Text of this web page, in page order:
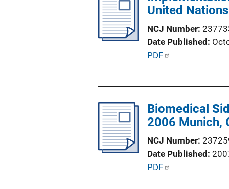
i
n
k
c
a
t
i
L
i
n
k
United
NCJ Number
Date Published
P
c
a
t
i
PDF
Biomedical
2006 Munich,
NCJ Number
Date Published
P
PDF